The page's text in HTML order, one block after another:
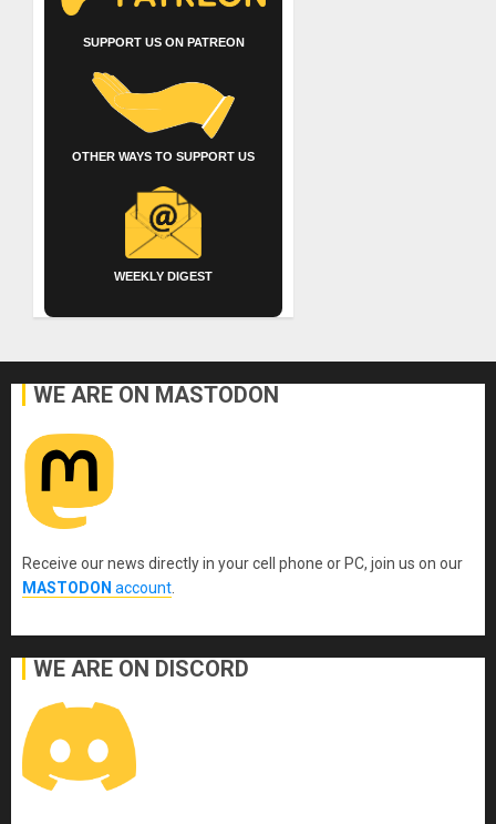
SUPPORT US ON PATREON
OTHER WAYS TO SUPPORT US
WEEKLY DIGEST
WE ARE ON MASTODON
Receive our news directly in your cell phone or PC, join us on our
MASTODON account
WE ARE ON DISCORD